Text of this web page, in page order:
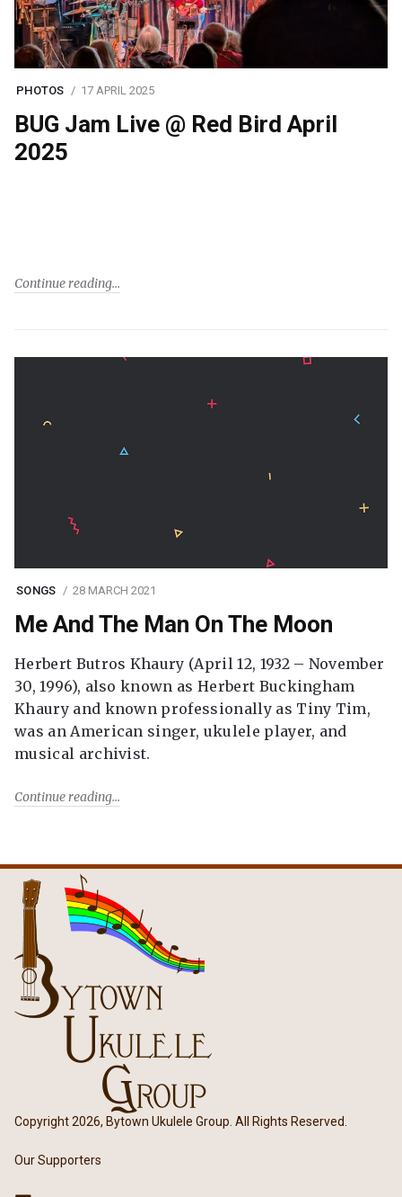
PHOTOS 17 APRIL 2025
BUG Jam Live @ Red Bird April
2025
Continue reading
SONGS 28 MARCH 2021
Me And The Man On The Moon
Herbert Butros Khaury (April 12, 1932 – November
30, 1996), also known as Herbert Buckingham
Khaury and known professionally as Tiny Tim,
was an American singer, ukulele player, and
musical archivist.
Continue reading
Copyright 2026, Bytown Ukulele Group. All Rights Reserved.
Our Supporters